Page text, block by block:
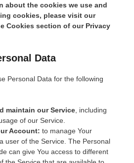
about the cookies we use and
cookies, please visit our
Cookies section of our Privacy
Data
Personal Data for the following
maintain our Service , including
of our Service.
Account: to manage Your
user of the Service. The Personal
can give You access to different